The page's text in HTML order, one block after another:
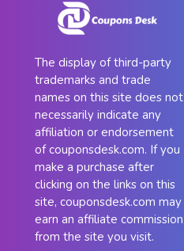
The display of third-party
trademarks and trade
names on this site does not
necessarily indicate any
affiliation or endorsement
of couponsdesk.com. If you
make a purchase after
clicking on the links on this
site, couponsdesk.com may
earn an affiliate commission
from the site you visit.